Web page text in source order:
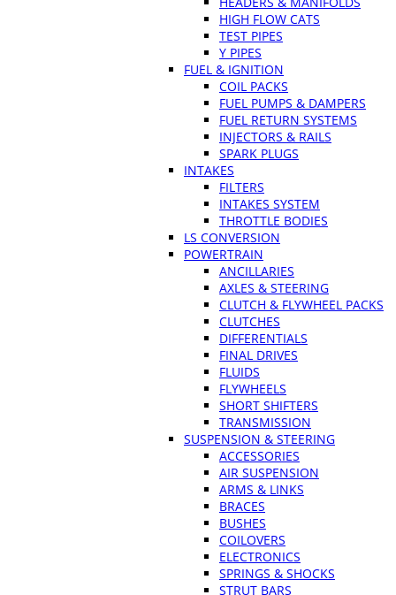
HIGH FLOW CATS
TEST PIPES
Y PIPES
FUEL & IGNITION
COIL PACKS
FUEL PUMPS & DAMPERS
FUEL RETURN SYSTEMS
INJECTORS & RAILS
SPARK PLUGS
INTAKES
FILTERS
INTAKES SYSTEM
THROTTLE BODIES
LS CONVERSION
POWERTRAIN
ANCILLARIES
AXLES & STEERING
CLUTCH & FLYWHEEL PACKS
CLUTCHES
DIFFERENTIALS
FINAL DRIVES
FLUIDS
FLYWHEELS
SHORT SHIFTERS
TRANSMISSION
SUSPENSION & STEERING
ACCESSORIES
AIR SUSPENSION
ARMS & LINKS
BRACES
BUSHES
COILOVERS
ELECTRONICS
SPRINGS & SHOCKS
STRUT BARS